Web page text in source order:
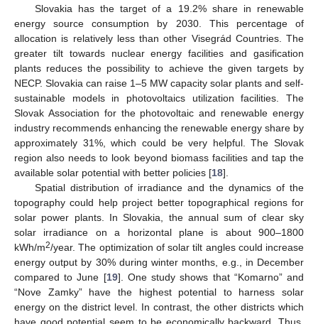
Slovakia has the target of a 19.2% share in renewable
energy source consumption by 2030. This percentage of
allocation is relatively less than other Visegrád Countries. The
greater tilt towards nuclear energy facilities and gasification
plants reduces the possibility to achieve the given targets by
NECP. Slovakia can raise 1–5 MW capacity solar plants and self-
sustainable models in photovoltaics utilization facilities. The
Slovak Association for the photovoltaic and renewable energy
industry recommends enhancing the renewable energy share by
approximately 31%, which could be very helpful. The Slovak
region also needs to look beyond biomass facilities and tap the
available solar potential with better policies [18].
Spatial distribution of irradiance and the dynamics of the
topography could help project better topographical regions for
solar power plants. In Slovakia, the annual sum of clear sky
solar irradiance on a horizontal plane is about 900–1800
kWh/m2/year. The optimization of solar tilt angles could increase
energy output by 30% during winter months, e.g., in December
compared to June [19]. One study shows that “Komarno” and
“Nove Zamky” have the highest potential to harness solar
energy on the district level. In contrast, the other districts which